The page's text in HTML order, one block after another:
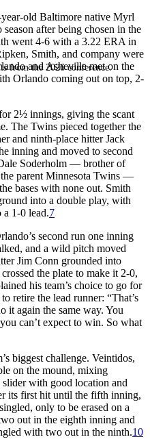
from the 2026 conference.
old Baltimore native Myrl
after being chosen in the
went 4-6 with a 3.22 ERA in
Smith, and company were
and Asheville met on the
Orlando coming out on top, 2-
2½ innings, giving the scant
The Twins pieced together the
and ninth-place hitter Jack
inning and moved to second
Soderholm — brother of
parent Minnesota Twins —
bases with none out. Smith
into a double play, with
1-0 lead.7
second run one inning
and a wild pitch moved
Jim Conn grounded into
the plate to make it 2-0,
his team’s choice to go for
retire the lead runner: “That’s
it again the same way. You
can’t expect to win. So what
biggest challenge. Veintidos,
on the mound, mixing
slider with good location and
its first hit until the fifth inning,
only to be erased on a
out in the eighth inning and
with two out in the ninth.10